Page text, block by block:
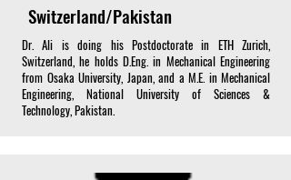
Switzerland/Pakistan
Dr. Ali is doing his Postdoctorate in ETH Zurich,
Switzerland, he holds D.Eng. in Mechanical Engineering
from Osaka University, Japan, and a M.E. in Mechanical
Engineering, National University of Sciences &
Technology, Pakistan.